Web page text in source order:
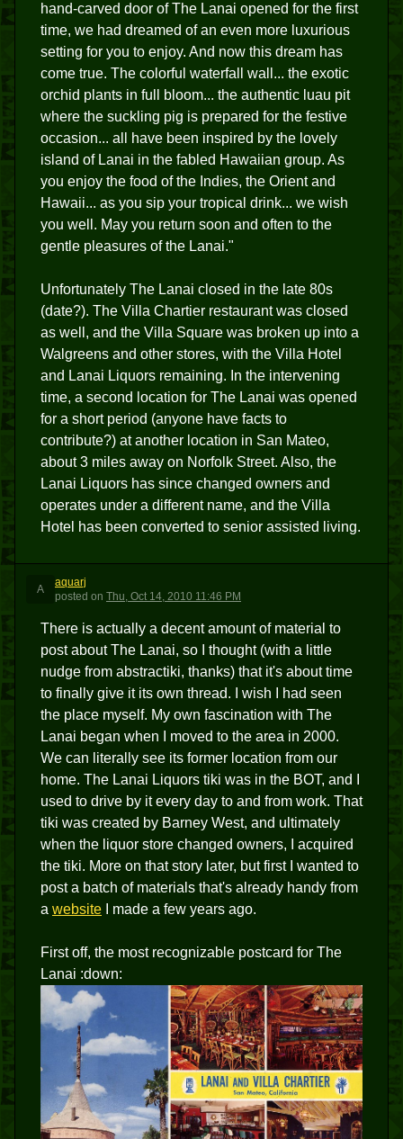
hand-carved door of The Lanai opened for the first
time, we had dreamed of an even more luxurious
setting for you to enjoy. And now this dream has
come true. The colorful waterfall wall... the exotic
orchid plants in full bloom... the authentic luau pit
where the suckling pig is prepared for the festive
occasion... all have been inspired by the lovely
island of Lanai in the fabled Hawaiian group. As
you enjoy the food of the Indies, the Orient and
Hawaii... as you sip your tropical drink... we wish
you well. May you return soon and often to the
gentle pleasures of the Lanai."
Unfortunately The Lanai closed in the late 80s
(date?). The Villa Chartier restaurant was closed
as well, and the Villa Square was broken up into a
Walgreens and other stores, with the Villa Hotel
and Lanai Liquors remaining. In the intervening
time, a second location for The Lanai was opened
for a short period (anyone have facts to
contribute?) at another location in San Mateo,
about 3 miles away on Norfolk Street. Also, the
Lanai Liquors has since changed owners and
operates under a different name, and the Villa
Hotel has been converted to senior assisted living.
A
aquarj
posted on Thu, Oct 14, 2010 11:46 PM
There is actually a decent amount of material to
post about The Lanai, so I thought (with a little
nudge from abstractiki, thanks) that it's about time
to finally give it its own thread. I wish I had seen
the place myself. My own fascination with The
Lanai began when I moved to the area in 2000.
We can literally see its former location from our
home. The Lanai Liquors tiki was in the BOT, and I
used to drive by it every day to and from work. That
tiki was created by Barney West, and ultimately
when the liquor store changed owners, I acquired
the tiki. More on that story later, but first I wanted to
post a batch of materials that's already handy from
a website I made a few years ago.
First off, the most recognizable postcard for The
Lanai :down: